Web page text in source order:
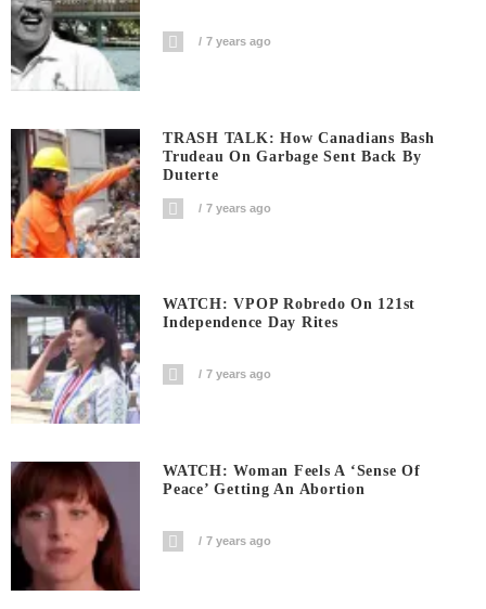
7 years ago
TRASH TALK: How Canadians Bash
Trudeau On Garbage Sent Back By
Duterte
7 years ago
WATCH: VPOP Robredo On 121st
Independence Day Rites
7 years ago
WATCH: Woman Feels A ‘sense Of
Peace’ Getting An Abortion
7 years ago